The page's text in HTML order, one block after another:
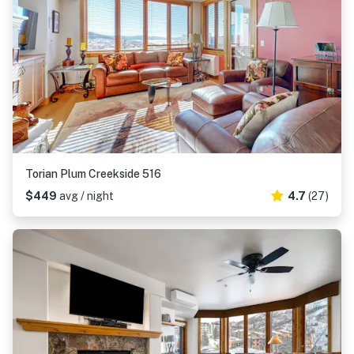
Torian Plum Creekside 516
$449 avg / night 4.7 (27)